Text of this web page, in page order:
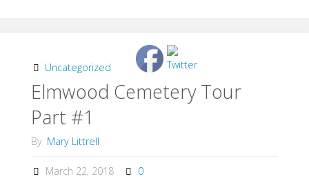
Continued"
Uncategorized
Elmwood Cemetery Tour
Part #1
By Mary Littrell
March 22, 2018 0